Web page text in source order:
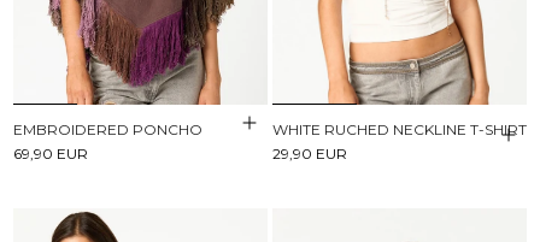
EMBROIDERED PONCHO
69,90 EUR
WHITE RUCHED NECKLINE T-SHIRT
29,90 EUR